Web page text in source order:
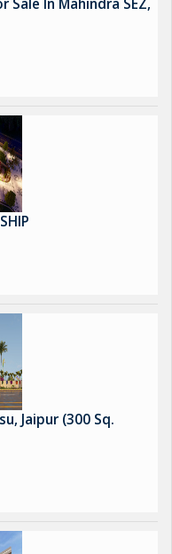
Sale In Mahindra SEZ,
Jaipur (300 Sq.